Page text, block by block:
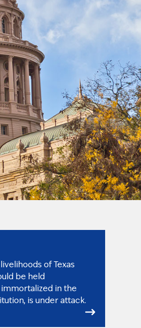
of Texas
be held
in the
is under attack.